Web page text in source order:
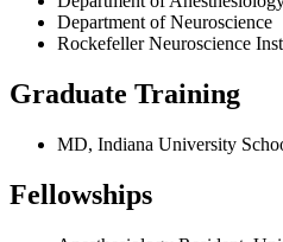
Department of Neuroscience
Rockefeller Neuroscience
Graduate Training
MD, Indiana University
Fellowships